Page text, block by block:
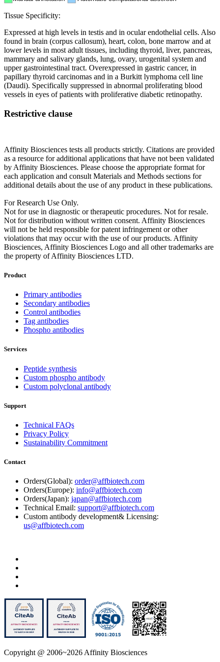
Tissue Specificity:
Expressed at high levels in testis and in ocular endothelial cells. Also
found in brain (corpus callosum), heart, colon, bone marrow and at
lower levels in most adult tissues, including thyroid, liver, pancreas,
mammary and salivary glands, lung, ovary, urogenital system and
upper gastrointestinal tract. Overexpressed in gastric cancer, in
papillary thyroid carcinomas and in a Burkitt lymphoma cell line
(Daudi). Specifically suppressed in abnormal proliferating blood
vessels in eyes of patients with proliferative diabetic retinopathy.
Restrictive clause
Affinity Biosciences tests all products strictly. Citations are provided
as a resource for additional applications that have not been validated
by Affinity Biosciences. Please choose the appropriate format for
each application and consult Materials and Methods sections for
additional details about the use of any product in these publications.
For Research Use Only.
Not for use in diagnostic or therapeutic procedures. Not for resale.
Not for distribution without written consent. Affinity Biosciences
will not be held responsible for patent infringement or other
violations that may occur with the use of our products. Affinity
Biosciences, Affinity Biosciences Logo and all other trademarks are
the property of Affinity Biosciences LTD.
Product
Primary antibodies
Secondary antibodies
Control antibodies
Tag antibodies
Phospho antibodies
Services
Peptide synthesis
Custom phospho antibody
Custom polyclonal antibody
Support
Technical FAQs
Privacy Policy
Sustainability Commitment
Contact
Orders(Global): order@affbiotech.com
Orders(Europe): info@affbiotech.com
Orders(Japan): japan@affbiotech.com
Technical Email: support@affbiotech.com
Custom antibody development& Licensing:
us@affbiotech.com
Copyright @ 2006~2026 Affinity Biosciences